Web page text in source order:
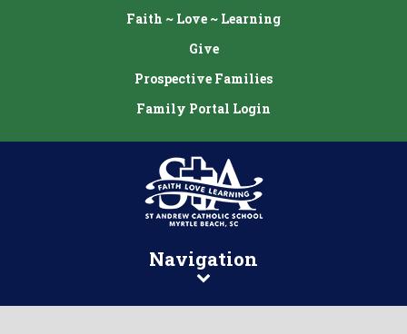
Faith ~ Love ~ Learning
Give
Prospective Families
Family Portal Login
Navigation